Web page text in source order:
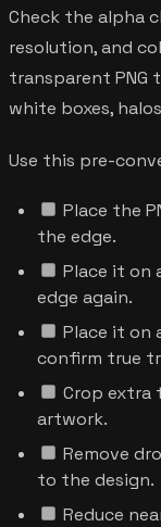
Check the alpha
resolution, and
transparent PNG
white boxes,
Use this pre-
Place the
the edge.
Place it on
edge again.
Place it on
confirm true
Crop extra
artwork.
Remove
to the design.
Reduce